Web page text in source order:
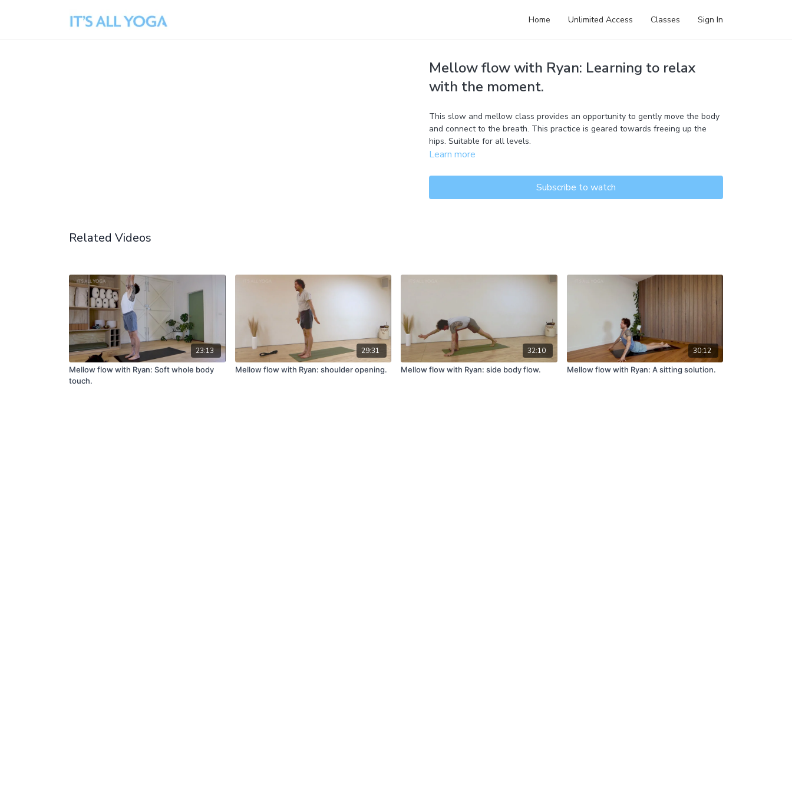
Home Unlimited Access Classes Sign In
Mellow flow with Ryan: Learning to relax
with the moment.
This slow and mellow class provides an opportunity to gently move the body
and connect to the breath. This practice is geared towards freeing up the
hips. Suitable for all levels.
Learn more
Subscribe to watch
Related Videos
23:13
Mellow flow with Ryan: Soft whole body
touch.
29:31
Mellow flow with Ryan: shoulder opening.
32:10
Mellow flow with Ryan: side body flow.
30:12
Mellow flow with Ryan: A sitting solution.